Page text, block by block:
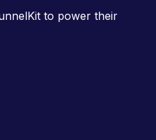
to power their